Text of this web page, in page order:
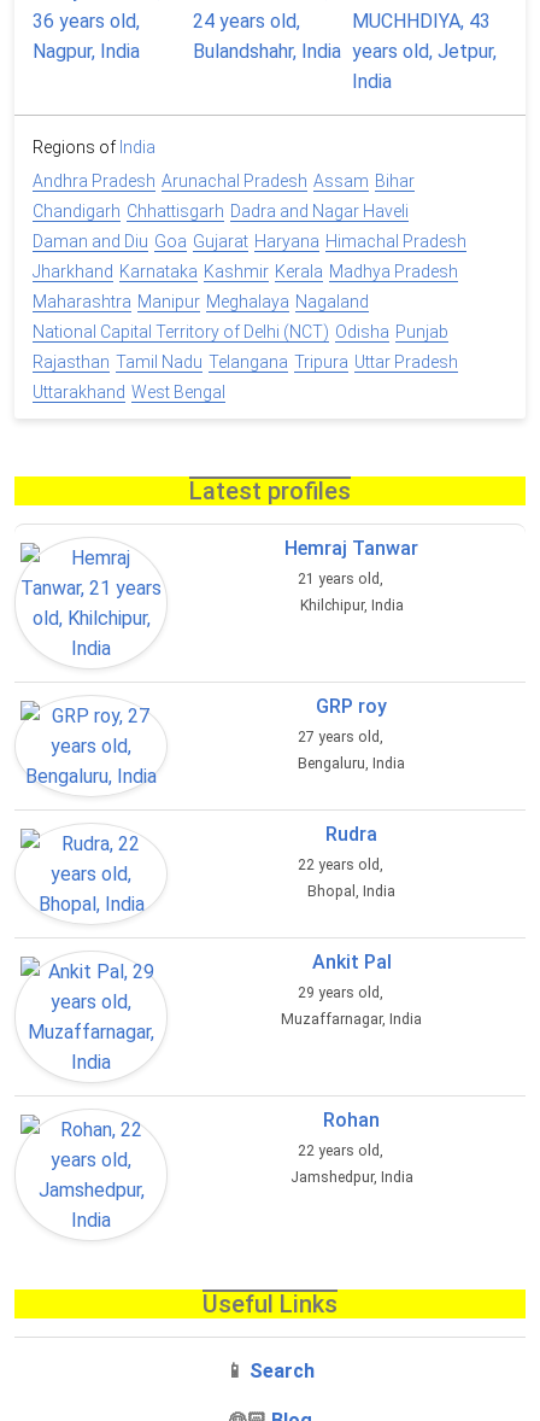
Regions of India
Andhra Pradesh Arunachal Pradesh Assam Bihar
Chandigarh Chhattisgarh Dadra and Nagar Haveli
Daman and Diu Goa Gujarat Haryana Himachal Pradesh
Jharkhand Karnataka Kashmir Kerala Madhya Pradesh
Maharashtra Manipur Meghalaya Nagaland
National Capital Territory of Delhi (NCT) Odisha Punjab
Rajasthan Tamil Nadu Telangana Tripura Uttar Pradesh
Uttarakhand West Bengal
Latest profiles
Hemraj Tanwar
21 years old,
Khilchipur, India
GRP roy
27 years old,
Bengaluru, India
Rudra
22 years old,
Bhopal, India
Ankit Pal
29 years old,
Muzaffarnagar, India
Rohan
22 years old,
Jamshedpur, India
Useful Links
📱 Search